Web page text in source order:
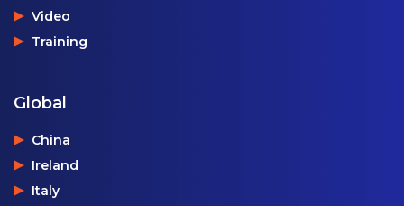
Video
Training
Global
China
Ireland
Italy